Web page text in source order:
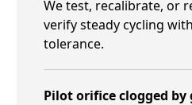
We test, recalibrate, or
verify steady cycling
tolerance.
Pilot orifice clogged by